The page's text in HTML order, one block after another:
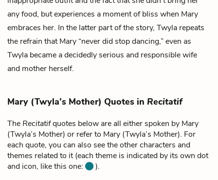
any food, but experiences a moment of bliss when Mary
embraces her. In the latter part of the story, Twyla repeats
the refrain that Mary “never did stop dancing,” even as
Twyla became a decidedly serious and responsible wife
and mother herself.
Mary (Twyla’s Mother) Quotes in Recitatif
The Recitatifquotes below are all either spoken by Mary
(Twyla’s Mother) or refer to Mary (Twyla’s Mother). For
each quote, you can also see the other characters and
themes related to it (each theme is indicated by its own dot
and icon, like this one:
).